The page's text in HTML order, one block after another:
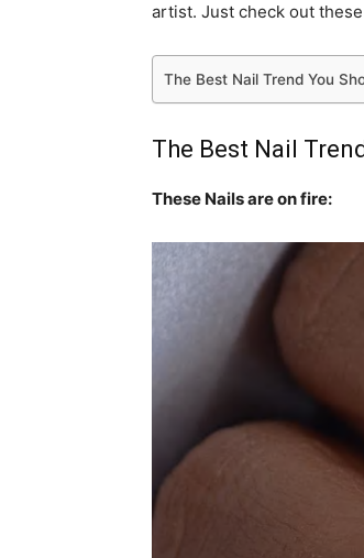
artist. Just check out
The Best Nail Trend You
The Best Nail
These Nails are on fire: